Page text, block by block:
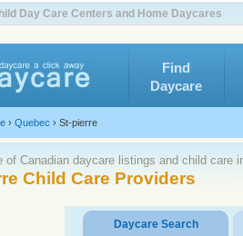
Day Care Centers and Home Daycares
Find
Daycare
› Quebec › St-pierre
of Canadian daycare listings and child care
Child Care Providers
Daycare Search